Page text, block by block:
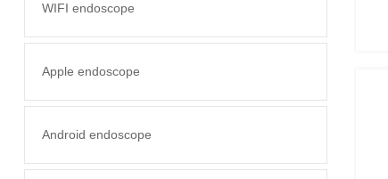
WIFI endoscope
Apple endoscope
Android endoscope